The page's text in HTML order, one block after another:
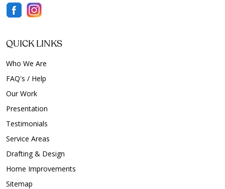
QUICK LINKS
Who We Are
FAQ's / Help
Our Work
Presentation
Testimonials
Service Areas
Drafting & Design
Home Improvements
Sitemap